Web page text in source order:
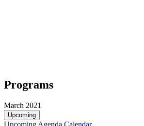
Programs
March 2021
Upcoming
Upcoming Agenda Calendar